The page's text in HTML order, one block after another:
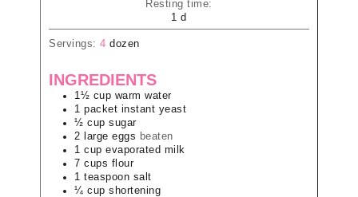
Resting time:
1 d
Servings: 4 dozen
INGREDIENTS
1½ cup warm water
1 packet instant yeast
½ cup sugar
2
large eggs beaten
1 cup evaporated milk
7 cups flour
1 teaspoon salt
¼ cup shortening